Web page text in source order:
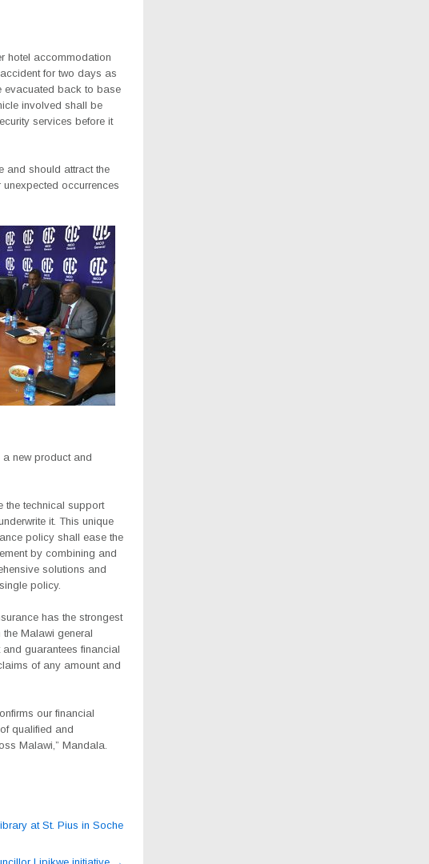
hotel accommodation
for two days as
evacuated back to base
involved shall be
services before it
and should attract the
occurrences
new product and
the technical support
it. This unique
policy shall ease the
by combining and
solutions and
policy.
has the strongest
Malawi general
guarantees financial
of any amount and
our financial
qualified and
Malawi,” Mandala.
at St. Pius in Soche